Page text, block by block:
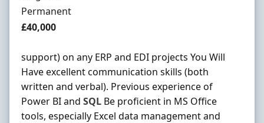
Employment Type
Permanent
Salary
£40,000
support) on any ERP and EDI projects You Will
Have excellent communication skills (both
written and verbal). Previous experience of
Power BI and SQL Be proficient in MS Office
tools, especially Excel data management and